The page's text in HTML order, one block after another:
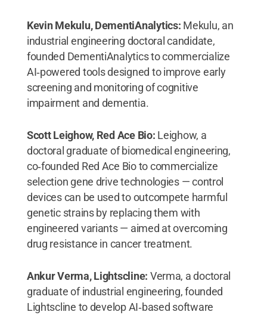
Kevin Mekulu, DementiAnalytics: Mekulu, an
industrial engineering doctoral candidate,
founded DementiAnalytics to commercialize
AI‑powered tools designed to improve early
screening and monitoring of cognitive
impairment and dementia.
Scott Leighow, Red Ace Bio: Leighow, a
doctoral graduate of biomedical engineering,
co‑founded Red Ace Bio to commercialize
selection gene drive technologies — control
devices can be used to outcompete harmful
genetic strains by replacing them with
engineered variants — aimed at overcoming
drug resistance in cancer treatment.
Ankur Verma, Lightscline: Verma, a doctoral
graduate of industrial engineering, founded
Lightscline to develop AI‑based software